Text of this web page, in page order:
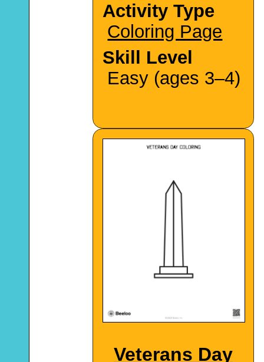
Activity Type
Coloring Page
Skill Level
Easy (ages 3–4)
Veterans Day